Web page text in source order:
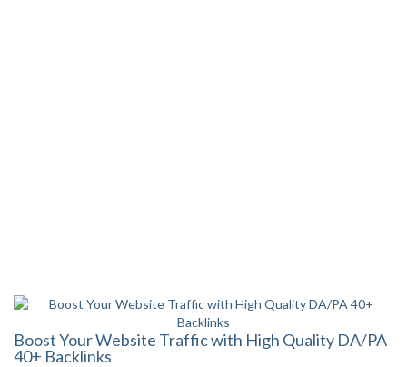
Boost Your Website Traffic with High Quality DA/PA
40+ Backlinks